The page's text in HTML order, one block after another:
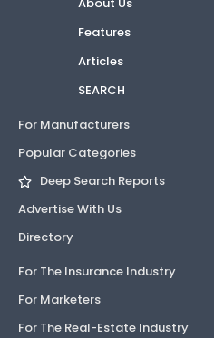
Features
Articles
SEARCH
For Manufacturers
Popular Categories
Deep Search Reports
Advertise With Us
Directory
For The Insurance Industry
For Marketers
For The Real-Estate Industry